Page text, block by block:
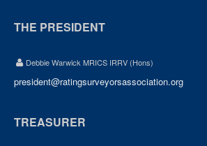
THE PRESIDENT
Debbie Warwick MRICS IRRV (Hons)
president@ratingsurveyorsassociation.org
TREASURER